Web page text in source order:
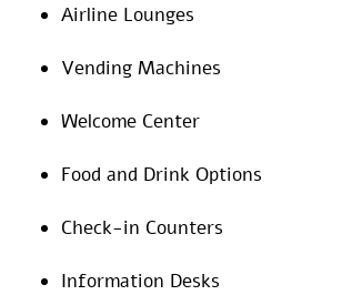
Airline Lounges
Vending Machines
Welcome Center
Food and Drink Options
Check-in Counters
Information Desks